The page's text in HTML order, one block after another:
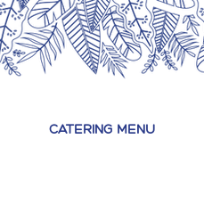
CATERING MENU